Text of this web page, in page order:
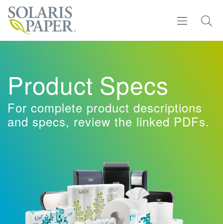
Products
Sustainability
Product Specs
For complete product descriptions
and specs, review the linked PDFs.